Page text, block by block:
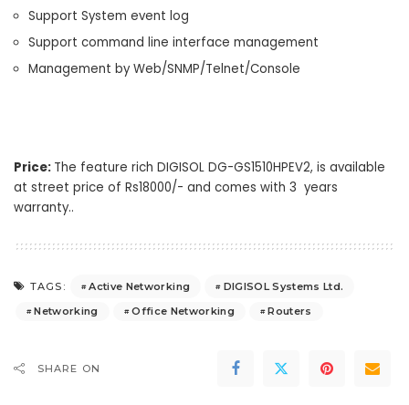
Support System event log
Support command line interface management
Management by Web/SNMP/Telnet/Console
Price: The feature rich DIGISOL DG-GS1510HPEV2, is available
at street price of Rs18000/- and comes with 3 years
warranty..
TAGS: Active Networking
DIGISOL Systems Ltd.
Networking
Office Networking Routers
SHARE ON